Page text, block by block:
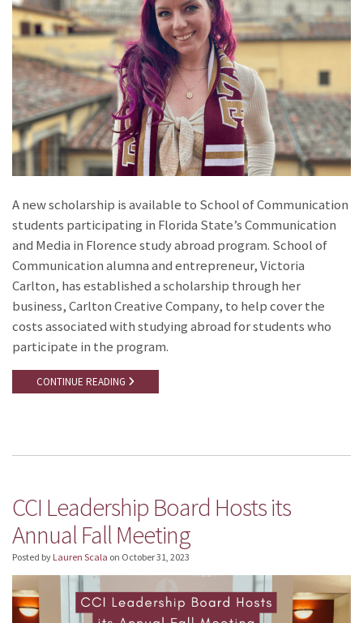
A new scholarship is available to School of Communication
students participating in Florida State’s Communication
and Media in Florence study abroad program. School of
Communication alumna and entrepreneur, Victoria
Carlton, has established a scholarship through her
business, Carlton Creative Company, to help cover the
costs associated with studying abroad for students who
participate in the program.
CONTINUE READING
CCI Leadership Board Hosts its
Annual Fall Meeting
Posted by Lauren Scala on October 31, 2023